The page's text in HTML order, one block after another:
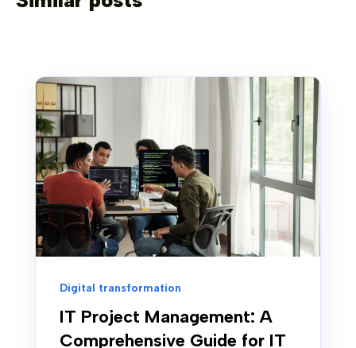
Digital transformation
IT Project Management: A
Comprehensive Guide for IT